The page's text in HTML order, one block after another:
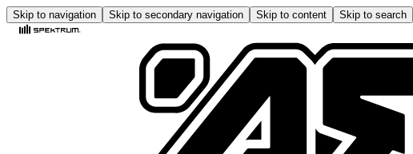
Skip to navigation Skip to secondary navigation Skip to content Skip to search